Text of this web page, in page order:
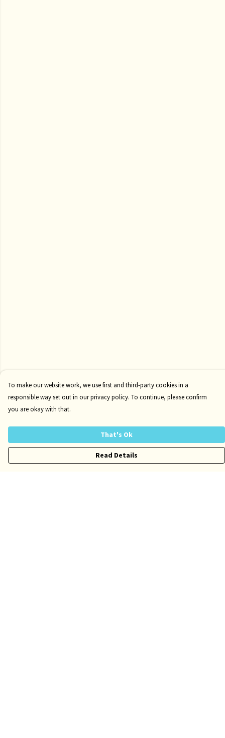
To make our website work, we use first and third-party cookies in a
responsible way set out in our privacy policy. To continue, please confirm
you are okay with that.
That's Ok
Read Details